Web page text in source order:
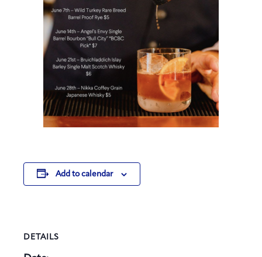
Add to calendar
DETAILS